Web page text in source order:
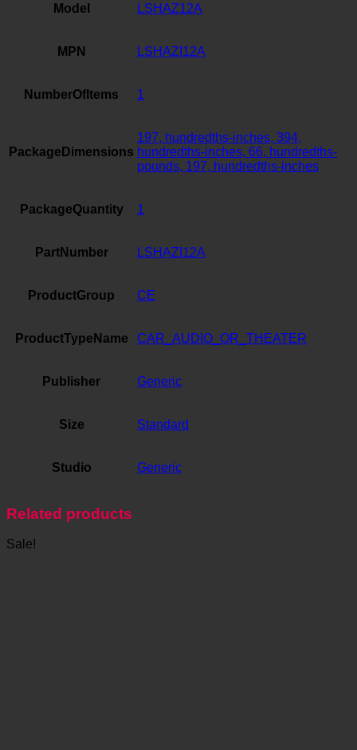
Model LSHAZ12A
MPN LSHAZI12A
NumberOfItems 1
PackageDimensions
197, hundredths-inches, 394,
hundredths-inches, 66, hundredths-
pounds, 197, hundredths-inches
PackageQuantity 1
PartNumber LSHAZI12A
ProductGroup CE
ProductTypeName CAR_AUDIO_OR_THEATER
Publisher Generic
Size Standard
Studio Generic
Related products
Sale!